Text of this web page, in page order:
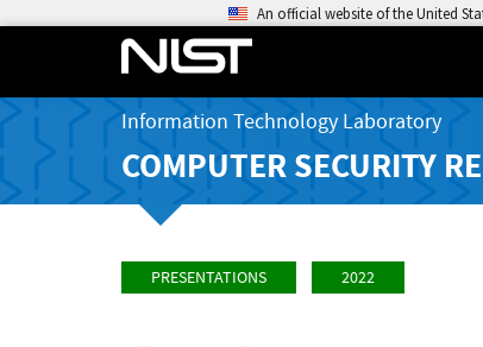
An official website of the United
Information Technology Laboratory
COMPUTER SECURITY
PRESENTATIONS 2022